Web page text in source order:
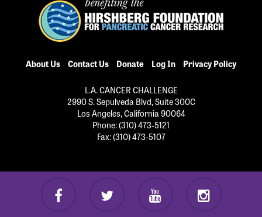
About Us Contact Us Donate Log In Privacy Policy
L.A. CANCER CHALLENGE
2990 S. Sepulveda Blvd, Suite 300C
Los Angeles, California 90064
Phone: (310) 473-5121
Fax: (310) 473-5107